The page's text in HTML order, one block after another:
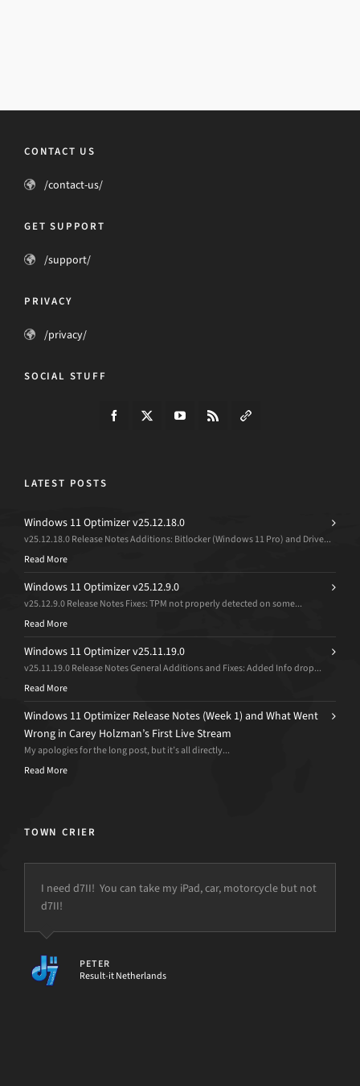
CONTACT US
/contact-us/
GET SUPPORT
/support/
PRIVACY
/privacy/
SOCIAL STUFF
LATEST POSTS
Windows 11 Optimizer v25.12.18.0
v25.12.18.0 Release Notes Additions: Bitlocker (Windows 11 Pro) and Drive...
Read More
Windows 11 Optimizer v25.12.9.0
v25.12.9.0 Release Notes Fixes: TPM not properly detected on some...
Read More
Windows 11 Optimizer v25.11.19.0
v25.11.19.0 Release Notes General Additions and Fixes: Added Info drop...
Read More
Windows 11 Optimizer Release Notes (Week 1) and What Went
Wrong in Carey Holzman’s First Live Stream
My apologies for the long post, but it’s all directly...
Read More
TOWN CRIER
I need d7II! You can take my iPad, car, motorcycle but not
d7II!
PETER
Result-it Netherlands